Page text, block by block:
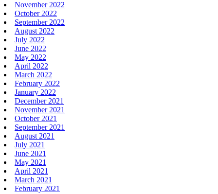
November 2022
October 2022
September 2022
August 2022
July 2022
June 2022
May 2022
April 2022
March 2022
February 2022
January 2022
December 2021
November 2021
October 2021
September 2021
August 2021
July 2021
June 2021
May 2021
April 2021
March 2021
February 2021